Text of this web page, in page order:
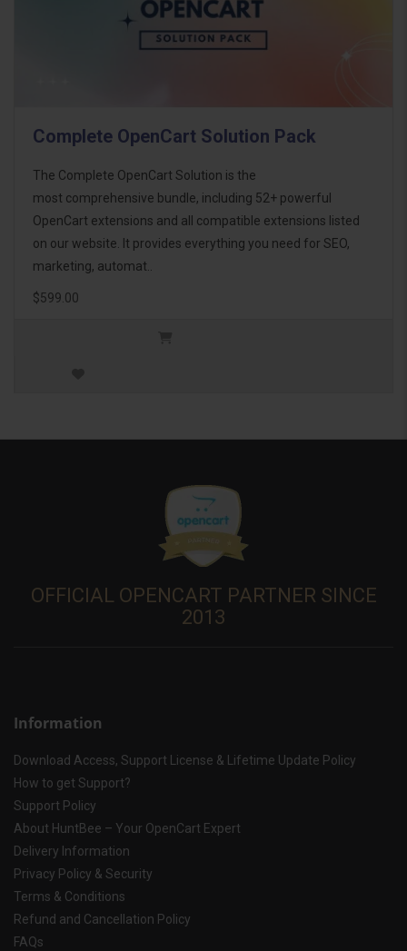
Complete OpenCart Solution Pack
The Complete OpenCart Solution is the
most comprehensive bundle, including 52+ powerful
OpenCart extensions and all compatible extensions listed
on our website. It provides everything you need for SEO,
marketing, automat..
$599.00
OFFICIAL OPENCART PARTNER SINCE
2013
Information
Download Access, Support License & Lifetime Update Policy
How to get Support?
Support Policy
About HuntBee – Your OpenCart Expert
Delivery Information
Privacy Policy & Security
Terms & Conditions
Refund and Cancellation Policy
FAQs